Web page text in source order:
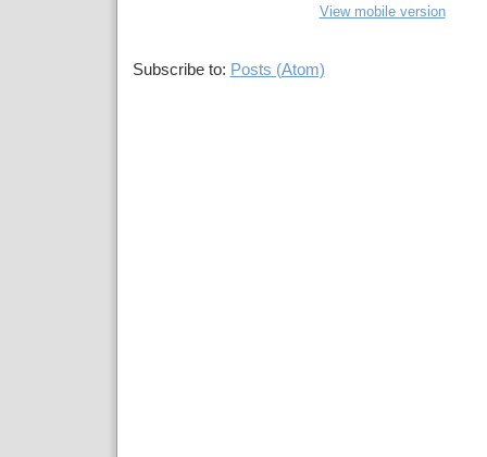
View mobile version
Subscribe to: Posts (Atom)